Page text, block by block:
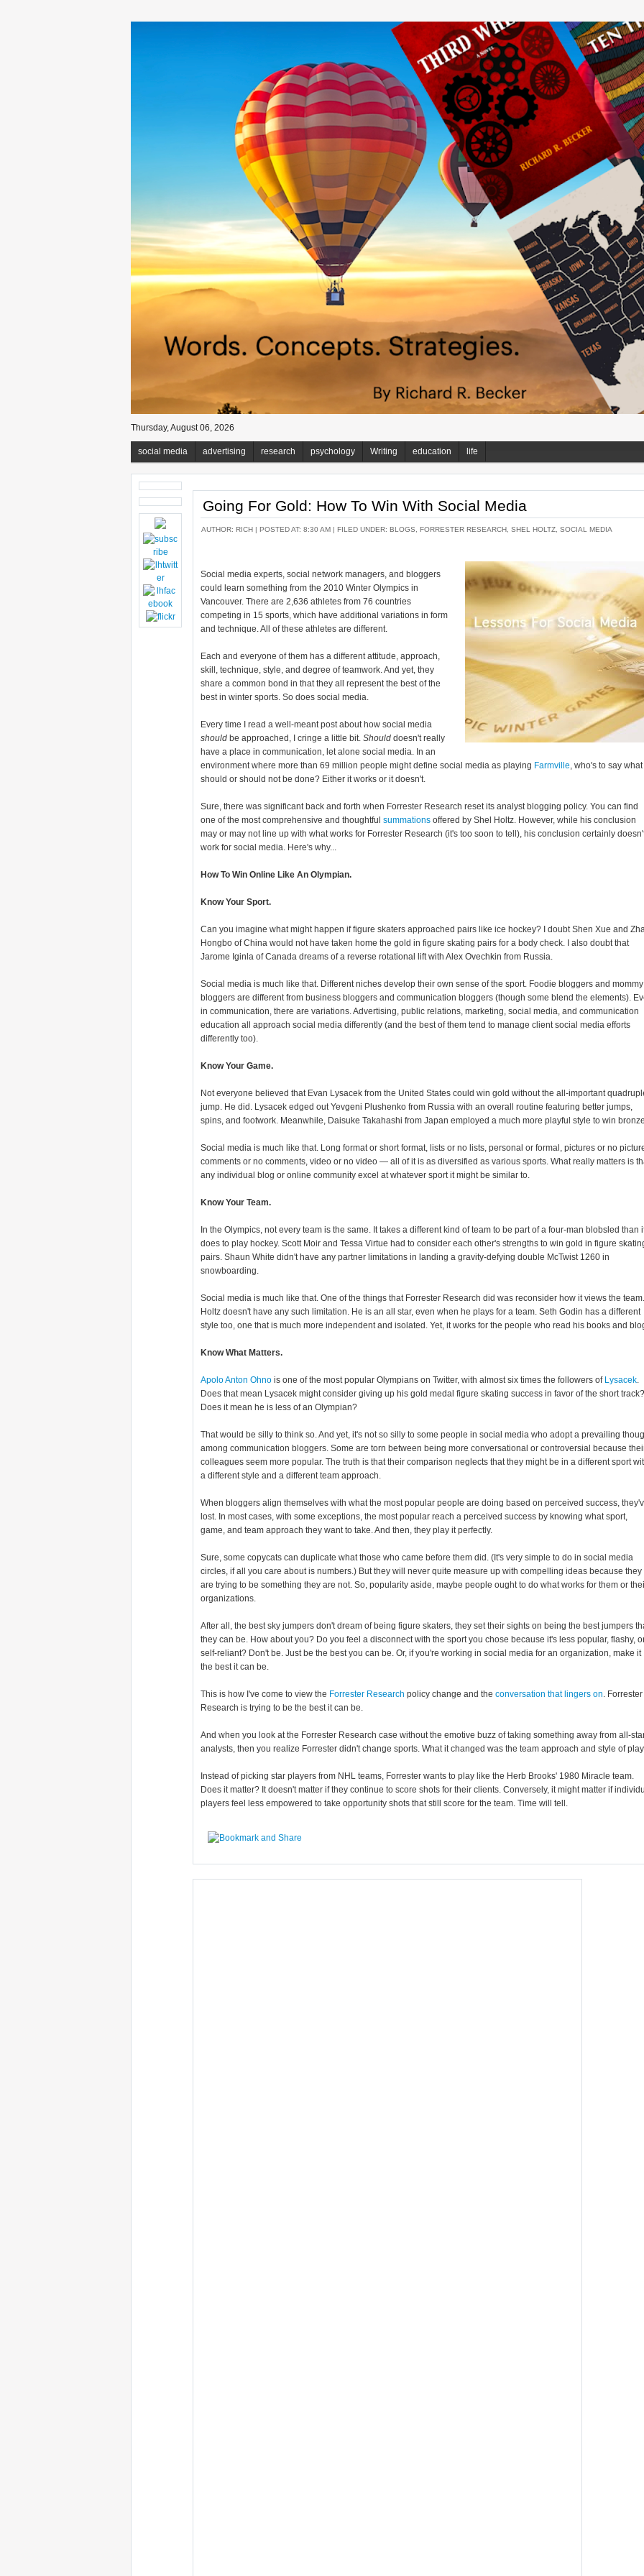
Thursday, August 06, 2026
social media advertising research psychology Writing education life
Going For Gold: How To Win With Social Media
AUTHOR: RICH | POSTED AT: 8:30 AM | FILED UNDER: BLOGS FORRESTER RESEARCH SHEL HOLTZ SOCIAL MEDIA
Social media experts, social network managers, and bloggers
could learn something from the 2010 Winter Olympics in
Vancouver. There are 2,636 athletes from 76 countries
competing in 15 sports, which have additional variations in form
and technique. All of these athletes are different.
Each and everyone of them has a different attitude, approach,
skill, technique, style, and degree of teamwork. And yet, they
share a common bond in that they all represent the best of the
best in winter sports. So does social media.
Every time I read a well-meant post about how social media
should be approached, I cringe a little bit. Should doesn't really
have a place in communication, let alone social media. In an
environment where more than 69 million people might define social media as playing Farmville, who's to say what
should or should not be done? Either it works or it doesn't.
Sure, there was significant back and forth when Forrester Research reset its analyst blogging policy. You can find
one of the most comprehensive and thoughtful summations offered by Shel Holtz. However, while his conclusion
may or may not line up with what works for Forrester Research (it's too soon to tell), his conclusion certainly
work for social media. Here's why...
How To Win Online Like An Olympian.
Know Your Sport.
Can you imagine what might happen if figure skaters approached pairs like ice hockey? I doubt Shen Xue and
Hongbo of China would not have taken home the gold in figure skating pairs for a body check. I also doubt that
Jarome Iginla of Canada dreams of a reverse rotational lift with Alex Ovechkin from Russia.
Social media is much like that. Different niches develop their own sense of the sport. Foodie bloggers and mommy
bloggers are different from business bloggers and communication bloggers (though some blend the elements).
in communication, there are variations. Advertising, public relations, marketing, social media, and communication
education all approach social media differently (and the best of them tend to manage client social media efforts
differently too).
Know Your Game.
Not everyone believed that Evan Lysacek from the United States could win gold without the all-important
jump. He did. Lysacek edged out Yevgeni Plushenko from Russia with an overall routine featuring better jumps,
spins, and footwork. Meanwhile, Daisuke Takahashi from Japan employed a much more playful style to win
Social media is much like that. Long format or short format, lists or no lists, personal or formal, pictures or no
comments or no comments, video or no video — all of it is as diversified as various sports. What really matters is
any individual blog or online community excel at whatever sport it might be similar to.
Know Your Team.
In the Olympics, not every team is the same. It takes a different kind of team to be part of a four-man blobsled than
does to play hockey. Scott Moir and Tessa Virtue had to consider each other's strengths to win gold in figure
pairs. Shaun White didn't have any partner limitations in landing a gravity-defying double McTwist 1260 in
snowboarding.
Social media is much like that. One of the things that Forrester Research did was reconsider how it views the team.
Holtz doesn't have any such limitation. He is an all star, even when he plays for a team. Seth Godin has a different
style too, one that is much more independent and isolated. Yet, it works for the people who read his books and
Know What Matters.
Apolo Anton Ohno is one of the most popular Olympians on Twitter, with almost six times the followers of Lysacek.
Does that mean Lysacek might consider giving up his gold medal figure skating success in favor of the short track?
Does it mean he is less of an Olympian?
That would be silly to think so. And yet, it's not so silly to some people in social media who adopt a prevailing
among communication bloggers. Some are torn between being more conversational or controversial because
colleagues seem more popular. The truth is that their comparison neglects that they might be in a different sport
a different style and a different team approach.
When bloggers align themselves with what the most popular people are doing based on perceived success,
lost. In most cases, with some exceptions, the most popular reach a perceived success by knowing what sport,
game, and team approach they want to take. And then, they play it perfectly.
Sure, some copycats can duplicate what those who came before them did. (It's very simple to do in social media
circles, if all you care about is numbers.) But they will never quite measure up with compelling ideas because they
are trying to be something they are not. So, popularity aside, maybe people ought to do what works for them or
organizations.
After all, the best sky jumpers don't dream of being figure skaters, they set their sights on being the best jumpers
they can be. How about you? Do you feel a disconnect with the sport you chose because it's less popular, flashy,
self-reliant? Don't be. Just be the best you can be. Or, if you're working in social media for an organization, make it
the best it can be.
This is how I've come to view the Forrester Research policy change and the conversation that lingers on. Forrester
Research is trying to be the best it can be.
And when you look at the Forrester Research case without the emotive buzz of taking something away from all-
analysts, then you realize Forrester didn't change sports. What it changed was the team approach and style of
Instead of picking star players from NHL teams, Forrester wants to play like the Herb Brooks' 1980 Miracle team.
Does it matter? It doesn't matter if they continue to score shots for their clients. Conversely, it might matter if
players feel less empowered to take opportunity shots that still score for the team. Time will tell.